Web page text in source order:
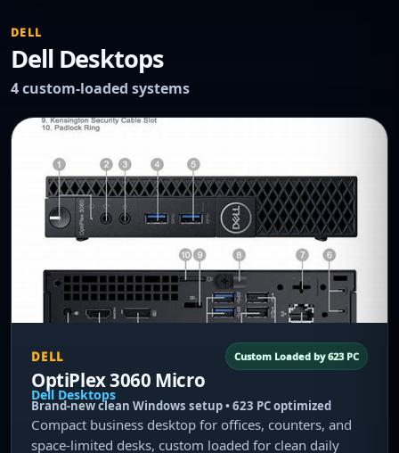
DELL
Dell Desktops
4 custom-loaded systems
DELL Custom Loaded by 623 PC
OptiPlex 3060 Micro
Dell Desktops
Brand-new clean Windows setup • 623 PC optimized
Compact business desktop for offices, counters, and
space-limited desks, custom loaded for clean daily